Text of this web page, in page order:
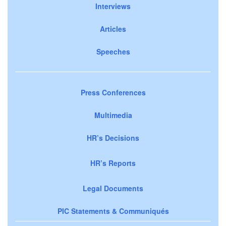
Interviews
Articles
Speeches
Press Conferences
Multimedia
HR’s Decisions
HR’s Reports
Legal Documents
PIC Statements & Communiqués